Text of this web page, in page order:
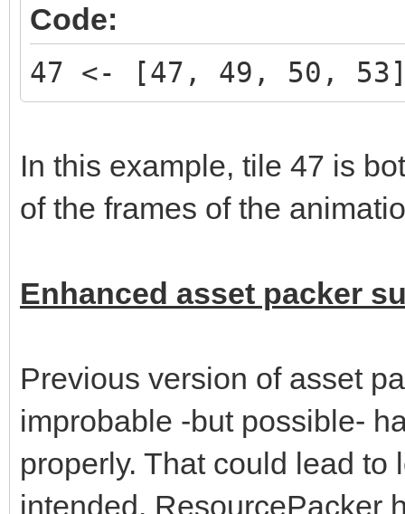
Code:
47 <- [47, 49, 50,
In this example, tile 47 is
of the frames of the
Enhanced asset packer
Previous version of asset
improbable -but possible-
properly. That could lead to
intended. ResourcePacker